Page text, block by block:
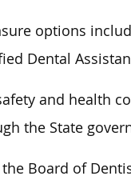
options
Dental
and health
the State
the Board of